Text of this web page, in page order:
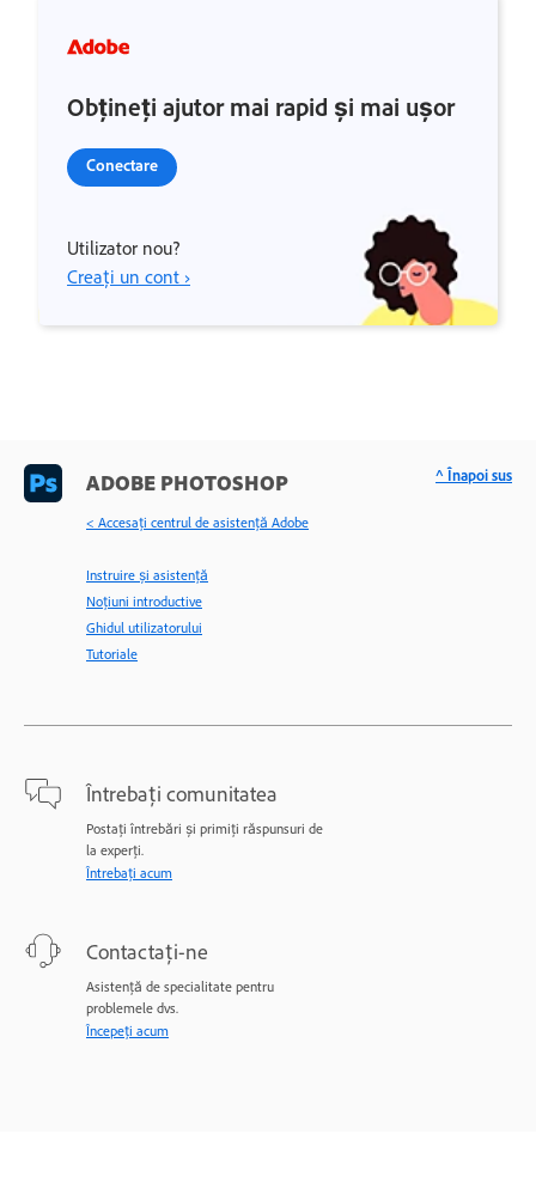
Obțineți ajutor mai rapid și mai ușor
Conectare
Utilizator nou?
Creați un cont ›
ADOBE PHOTOSHOP
< Accesaţi centrul de asistenţă Adobe
Instruire și asistență
Noțiuni introductive
Ghidul utilizatorului
Tutoriale
Întrebați comunitatea
Postați întrebări și primiți răspunsuri de
la experți.
Întrebați acum
Contactați-ne
Asistență de specialitate pentru
problemele dvs.
Începeți acum
^ Înapoi sus